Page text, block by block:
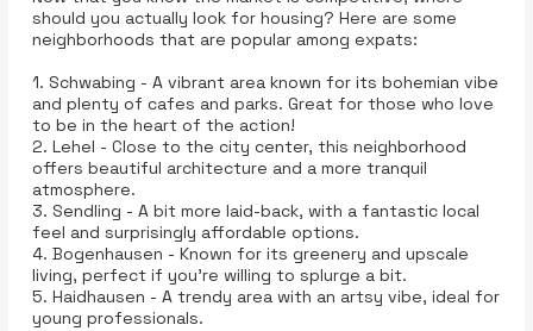
should you actually look for housing? Here are some
neighborhoods that are popular among expats:
1. Schwabing - A vibrant area known for its bohemian vibe
and plenty of cafes and parks. Great for those who love
to be in the heart of the action!
2. Lehel - Close to the city center, this neighborhood
offers beautiful architecture and a more tranquil
atmosphere.
3. Sendling - A bit more laid-back, with a fantastic local
feel and surprisingly affordable options.
4. Bogenhausen - Known for its greenery and upscale
living, perfect if you’re willing to splurge a bit.
5. Haidhausen - A trendy area with an artsy vibe, ideal for
young professionals.